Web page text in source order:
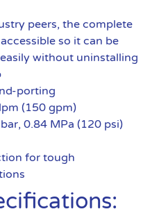
peers, the complete
so it can be
without uninstalling
porting
(150 gpm)
0.84 MPa (120 psi)
for tough